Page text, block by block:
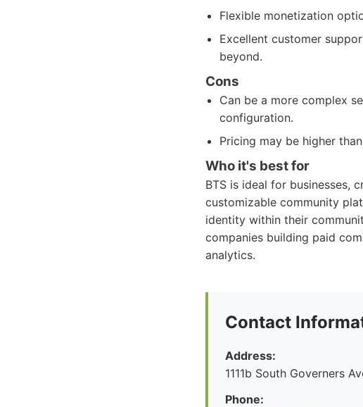
Flexible monetization
Excellent customer
beyond.
Cons
Can be a more complex
configuration.
Pricing may be higher
Who it's best for
BTS is ideal for businesses,
customizable community
identity within their
companies building paid
analytics.
Contact
Address:
1111b South Governers
Phone: